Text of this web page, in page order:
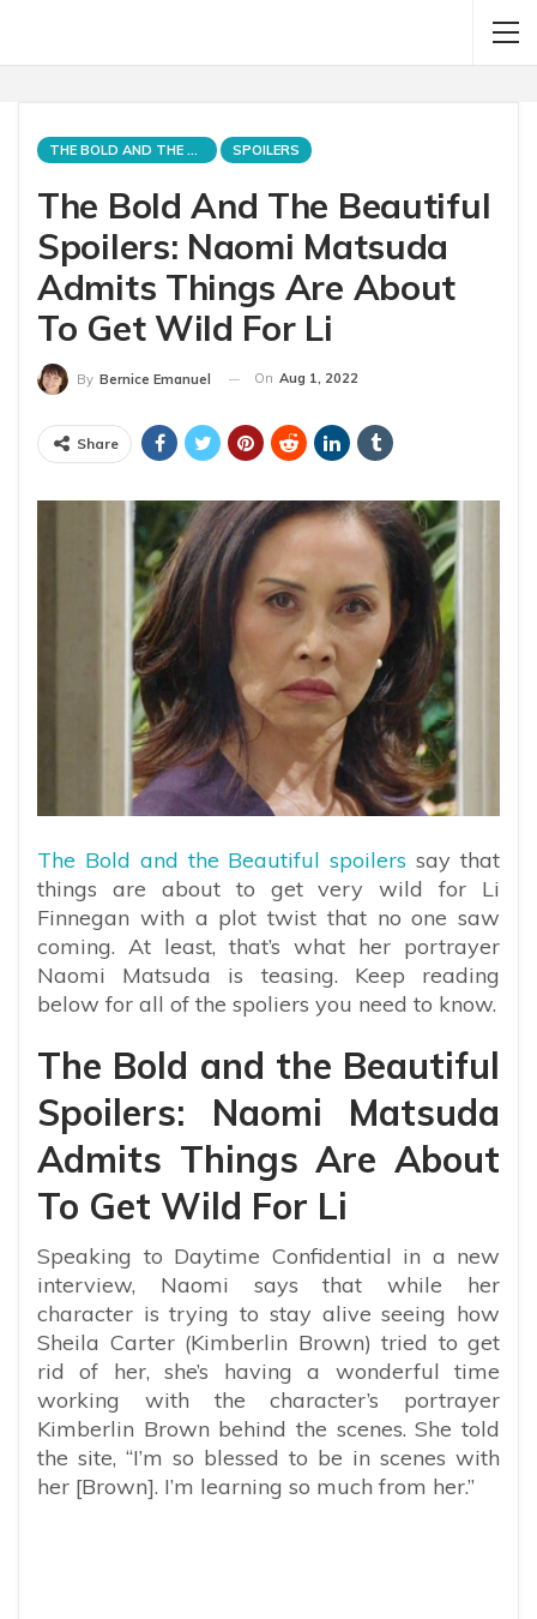
THE BOLD AND THE BEAUTIFUL SPOILERS
The Bold And The Beautiful
Spoilers: Naomi Matsuda
Admits Things Are About
To Get Wild For Li
By Bernice Emanuel On Aug 1, 2022
Share
The Bold and the Beautiful spoilers say that
things are about to get very wild for Li
Finnegan with a plot twist that no one saw
coming. At least, that’s what her portrayer
Naomi Matsuda is teasing. Keep reading
below for all of the spoliers you need to know.
The Bold and the Beautiful
Spoilers: Naomi Matsuda
Admits Things Are About
To Get Wild For Li
Speaking to Daytime Confidential in a new
interview, Naomi says that while her
character is trying to stay alive seeing how
Sheila Carter (Kimberlin Brown) tried to get
rid of her, she’s having a wonderful time
working with the character’s portrayer
Kimberlin Brown behind the scenes. She told
the site, “I’m so blessed to be in scenes with
her [Brown]. I’m learning so much from her.”